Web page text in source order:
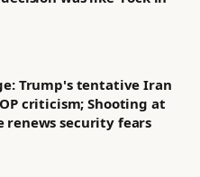
Trump's tentative Iran
criticism; Shooting at
renews security fears